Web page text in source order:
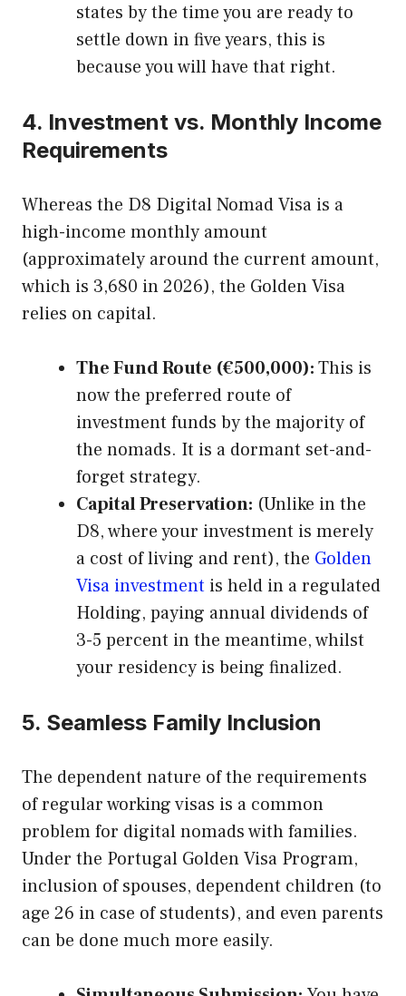
states by the time you are ready to
settle down in five years, this is
because you will have that right.
4. Investment vs. Monthly Income
Requirements
Whereas the D8 Digital Nomad Visa is a
high-income monthly amount
(approximately around the current amount,
which is 3,680 in 2026), the Golden Visa
relies on capital.
The Fund Route (€500,000):This is
now the preferred route of
investment funds by the majority of
the nomads. It is a dormant set-and-
forget strategy.
Capital Preservation: (Unlike in the
D8, where your investment is merely
a cost of living and rent), the Golden
Visa investment is held in a regulated
Holding, paying annual dividends of
3-5 percent in the meantime, whilst
your residency is being finalized.
5. Seamless Family Inclusion
The dependent nature of the requirements
of regular working visas is a common
problem for digital nomads with families.
Under the Portugal Golden Visa Program,
inclusion of spouses, dependent children (to
age 26 in case of students), and even parents
can be done much more easily.